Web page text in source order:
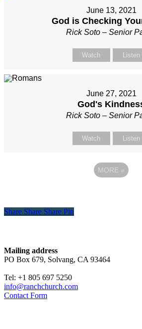
June 13, 2021
God is Checking
Rick Soto – Senior
Watch Listen
June 27, 2021
God's
Rick Soto – Senior
Watch Listen
MORE »
Share
Share Share Share Pin
Mailing address
PO Box 679, Solvang, CA 93464
Tel: +1 805 697 5250
info@ranchchurch.com
Contact Form